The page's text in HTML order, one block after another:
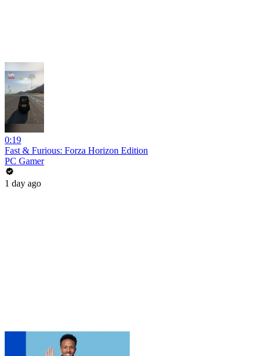
0:19
Fast & Furious: Forza Horizon Edition
PC Gamer
1 day ago